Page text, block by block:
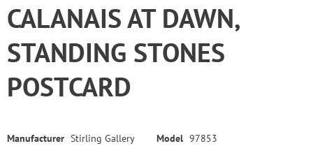
CALANAIS AT DAWN,
STANDING STONES
POSTCARD
Manufacturer Stirling Gallery Model 97853